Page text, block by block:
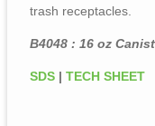
trash receptacles.
B4048 : 16 oz
SDS | TECH SHEET